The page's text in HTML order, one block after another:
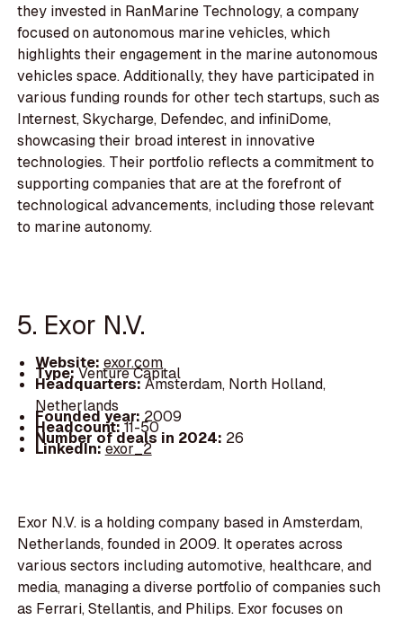
they invested in RanMarine Technology, a company
focused on autonomous marine vehicles, which
highlights their engagement in the marine autonomous
vehicles space. Additionally, they have participated in
various funding rounds for other tech startups, such as
Internest, Skycharge, Defendec, and infiniDome,
showcasing their broad interest in innovative
technologies. Their portfolio reflects a commitment to
supporting companies that are at the forefront of
technological advancements, including those relevant
to marine autonomy.
5. Exor N.V.
Website: exor.com
Type:Venture Capital
Headquarters:Amsterdam, North Holland,
Netherlands
Founded year: 2009
Headcount:11-50
Number of deals in 2024: 26
LinkedIn:exor_2
Exor N.V. is a holding company based in Amsterdam,
Netherlands, founded in 2009. It operates across
various sectors including automotive, healthcare, and
media, managing a diverse portfolio of companies such
as Ferrari, Stellantis, and Philips. Exor focuses on